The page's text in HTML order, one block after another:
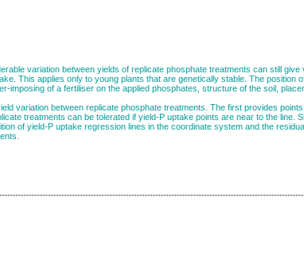
variation between yields of replicate phosphate treatments can still
This applies only to young plants that are genetically stable. The position
imposing of a fertiliser on the applied phosphates, structure of the soil,
variation between replicate phosphate treatments. The first provides
treatments can be tolerated if yield-P uptake points are near to the line.
of yield-P uptake regression lines in the coordinate system and the